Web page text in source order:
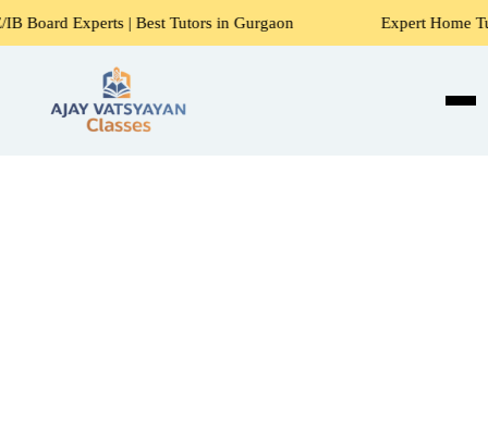
| Best Tutors in Gurgaon Expert Home Tutors for